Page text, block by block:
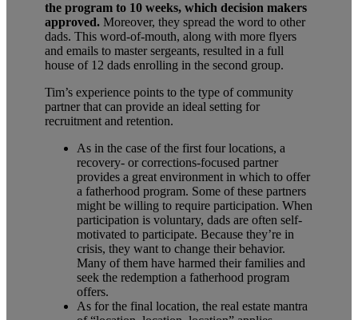
the program to 10 weeks, which decision makers
approved. Moreover, they spread the word to other
dads. This word-of-mouth, along with more flyers
and emails to master sergeants, resulted in a full
house of 12 dads enrolling in the second group.
Tim’s experience points to the type of community
partner that can provide an ideal setting for
recruitment and retention.
As in the case of the first four locations, a
recovery- or corrections-focused partner
provides a great environment in which to offer
a fatherhood program. Some of these partners
might be willing to require participation. When
participation is voluntary, dads are often self-
motivated to participate. Because they’re in
crisis, they want to change their behavior.
Many of them have harmed their families and
seek the redemption a fatherhood program
offers.
As for the final location, the real estate mantra